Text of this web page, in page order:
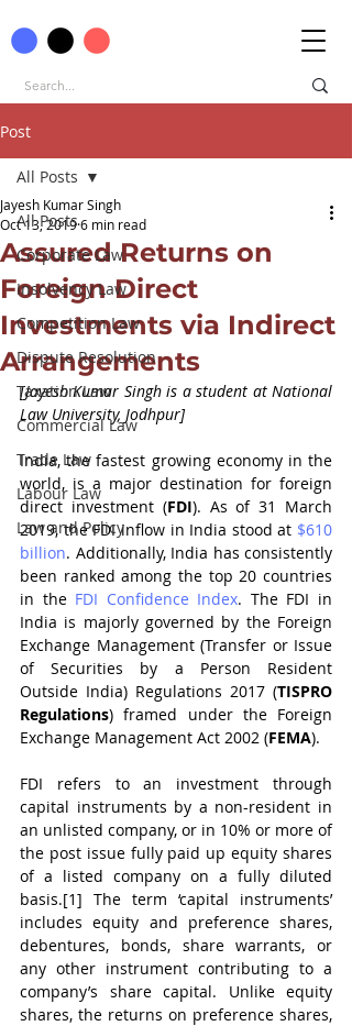
Post
All Posts
Corporate Law
Insolvency Law
Competition Law
Dispute Resolution
Taxation Law
Commercial Law
Trade Law
Labour Law
Law and Policy
All Posts
Assured Returns on
Foreign Direct
Investments via Indirect
Arrangements
Jayesh Kumar Singh
Oct 13, 20196 min read
[Jayesh Kumar Singh is a student at National
Law University, Jodhpur]
India, the fastest growing economy in the
world, is a major destination for foreign
direct investment (FDI). As of 31 March
2019, the FDI inflow in India stood at $610
billion. Additionally, India has consistently
been ranked among the top 20 countries
in the FDI Confidence Index. The FDI in
India is majorly governed by the Foreign
Exchange Management (Transfer or Issue
of Securities by a Person Resident
Outside India) Regulations 2017 (TISPRO
Regulations) framed under the Foreign
Exchange Management Act 2002 (FEMA).
FDI refers to an investment through
capital instruments by a non-resident in
an unlisted company, or in 10% or more of
the post issue fully paid up equity shares
of a listed company on a fully diluted
basis.[1] The term ‘capital instruments’
includes equity and preference shares,
debentures, bonds, share warrants, or
any other instrument contributing to a
company’s share capital. Unlike equity
shares, the returns on preference shares,